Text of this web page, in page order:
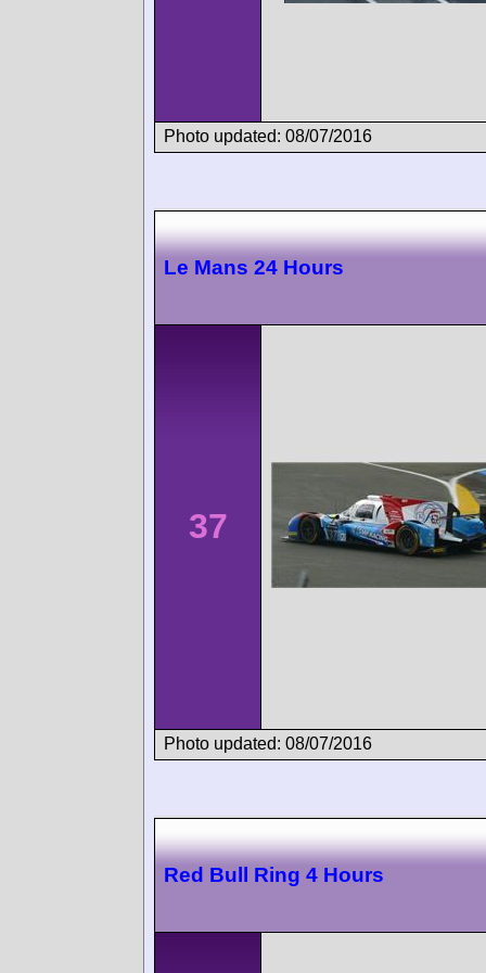
Photo updated: 08/07/2016
Le Mans 24 Hours
37
Photo updated: 08/07/2016
Red Bull Ring 4 Hours